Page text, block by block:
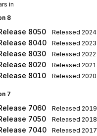
in
8
8050 Released 2024
8040 Released 2023
8030 Released 2022
8020 Released 2021
8010 Released 2020
7
7060 Released 2019
7050 Released 2018
7040 Released 2017